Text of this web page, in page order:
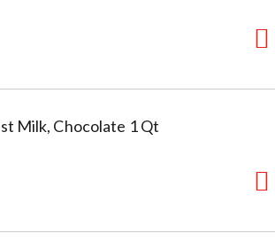
Milk, Chocolate 1 Qt